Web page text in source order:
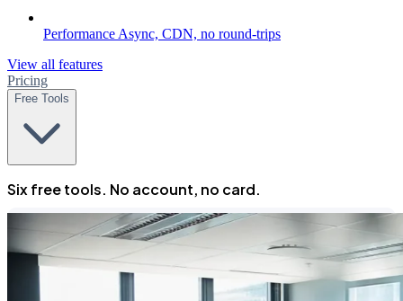
Performance Async, CDN, no round-trips
View all features
Pricing
Free Tools
Six free tools. No account, no card.